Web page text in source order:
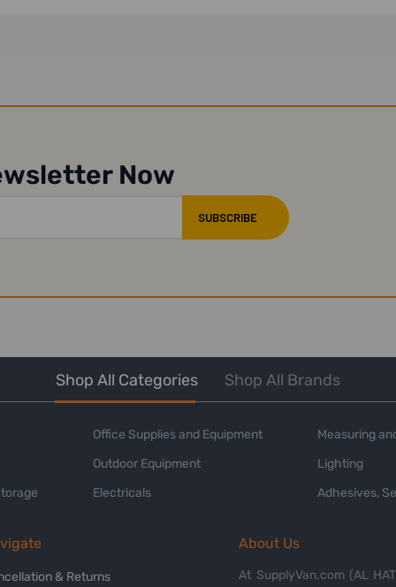
Now
Shop All Categories Shop All Brands
Office Supplies and Equipment
Outdoor Equipment
Electricals
Measuring
Lighting
Adhesives,
& Returns
About Us
At SupplyVan.com (AL